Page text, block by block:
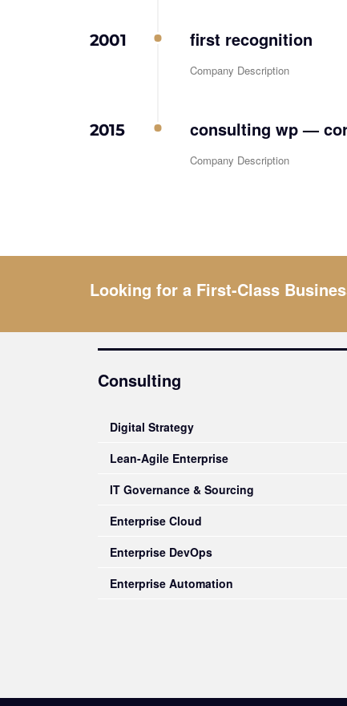
2001 first recognition
Company Description
2015 consulting wp —
Company Description
Looking for a First-Class
Consulting
Digital Strategy
Lean-Agile Enterprise
IT Governance & Sourcing
Enterprise Cloud
Enterprise DevOps
Enterprise Automation